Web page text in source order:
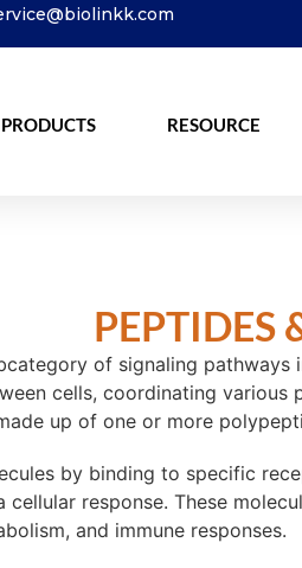
PRODUCTS RESOURCE
PEPTIDES
of signaling
cells, coordinating
up of one or more
by binding to specific
response. These
and immune responses.